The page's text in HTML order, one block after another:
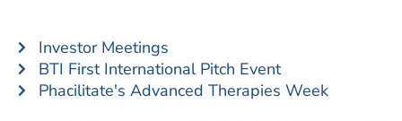
Investor Meetings
BTI First International Pitch Event
Phacilitate's Advanced Therapies Week